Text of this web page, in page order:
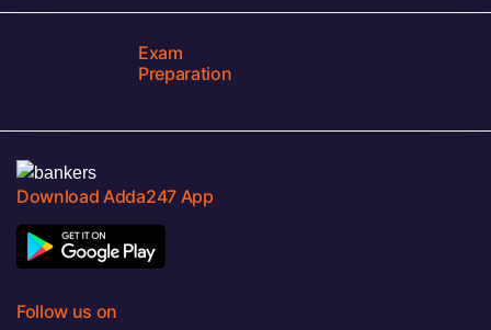
Exam
Preparation
Download Adda247 App
Follow us on